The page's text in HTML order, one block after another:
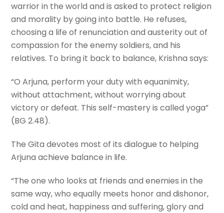
warrior in the world and is asked to protect religion
and morality by going into battle. He refuses,
choosing a life of renunciation and austerity out of
compassion for the enemy soldiers, and his
relatives. To bring it back to balance, Krishna says:
“O Arjuna, perform your duty with equanimity,
without attachment, without worrying about
victory or defeat. This self-mastery is called yoga”
(BG 2.48).
The Gita devotes most of its dialogue to helping
Arjuna achieve balance in life.
“The one who looks at friends and enemies in the
same way, who equally meets honor and dishonor,
cold and heat, happiness and suffering, glory and